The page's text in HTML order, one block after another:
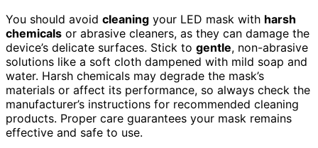
You should avoid cleaning your LED mask with harsh
chemicals or abrasive cleaners, as they can damage the
device’s delicate surfaces. Stick to gentle, non-abrasive
solutions like a soft cloth dampened with mild soap and
water. Harsh chemicals may degrade the mask’s
materials or affect its performance, so always check the
manufacturer’s instructions for recommended cleaning
products. Proper care guarantees your mask remains
effective and safe to use.